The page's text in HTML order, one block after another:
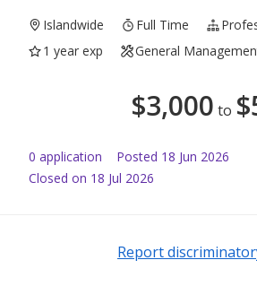
Islandwide Full Time
1 year exp
General
$3,000 to $
0 application Posted 18 Jun 2026
Closed on 18 Jul 2026
Report